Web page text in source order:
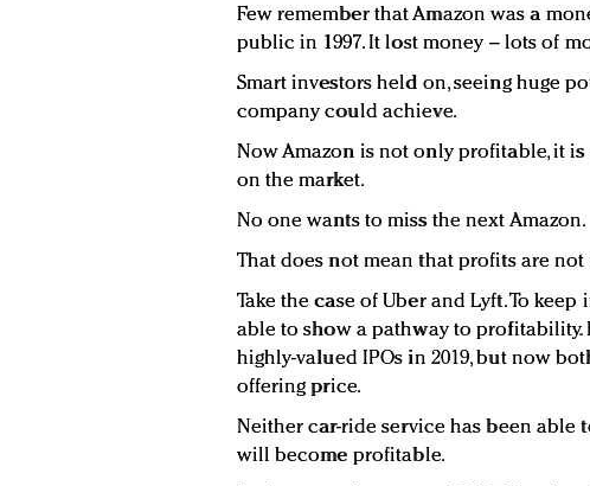
Few remember that Amazon was a
public in 1997. It lost money – lots of
Smart investors held on, seeing huge
company could achieve.
Now Amazon is not only profitable, it
on the market.
No one wants to miss the next Amazon.
That does not mean that profits are not
Take the case of Uber and Lyft. To
able to show a pathway to profitability.
highly-valued IPOs in 2019, but now
offering price.
Neither car-ride service has been able
will become profitable.